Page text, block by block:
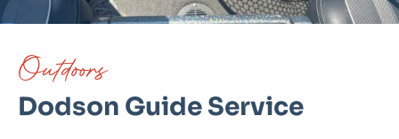
Outdoors
Dodson Guide Service